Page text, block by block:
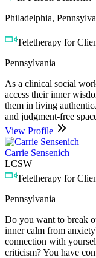
Philadelphia,
Teletherapy for
Pennsylvania
As a clinical social
access their inner
them in living
and judgment-free
View Profile
Carrie Sensenich
LCSW
Teletherapy for
Pennsylvania
Do you want to break
inner calm from
connection with
criticism? You have